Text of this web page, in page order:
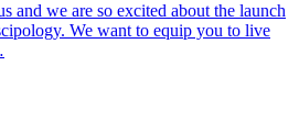
and we are so excited about the launch
We want to equip you to live